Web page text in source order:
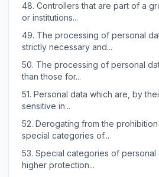
48. Controllers that are part of a
or institutions...
49. The processing of personal
strictly necessary and...
50. The processing of personal
than those for...
51. Personal data which are, by
sensitive in...
52. Derogating from the
special categories of...
53. Special categories of personal
higher protection...